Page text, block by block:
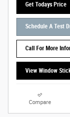
Get Todays Price
Schedule A Test
Call For More
View Window
Compare